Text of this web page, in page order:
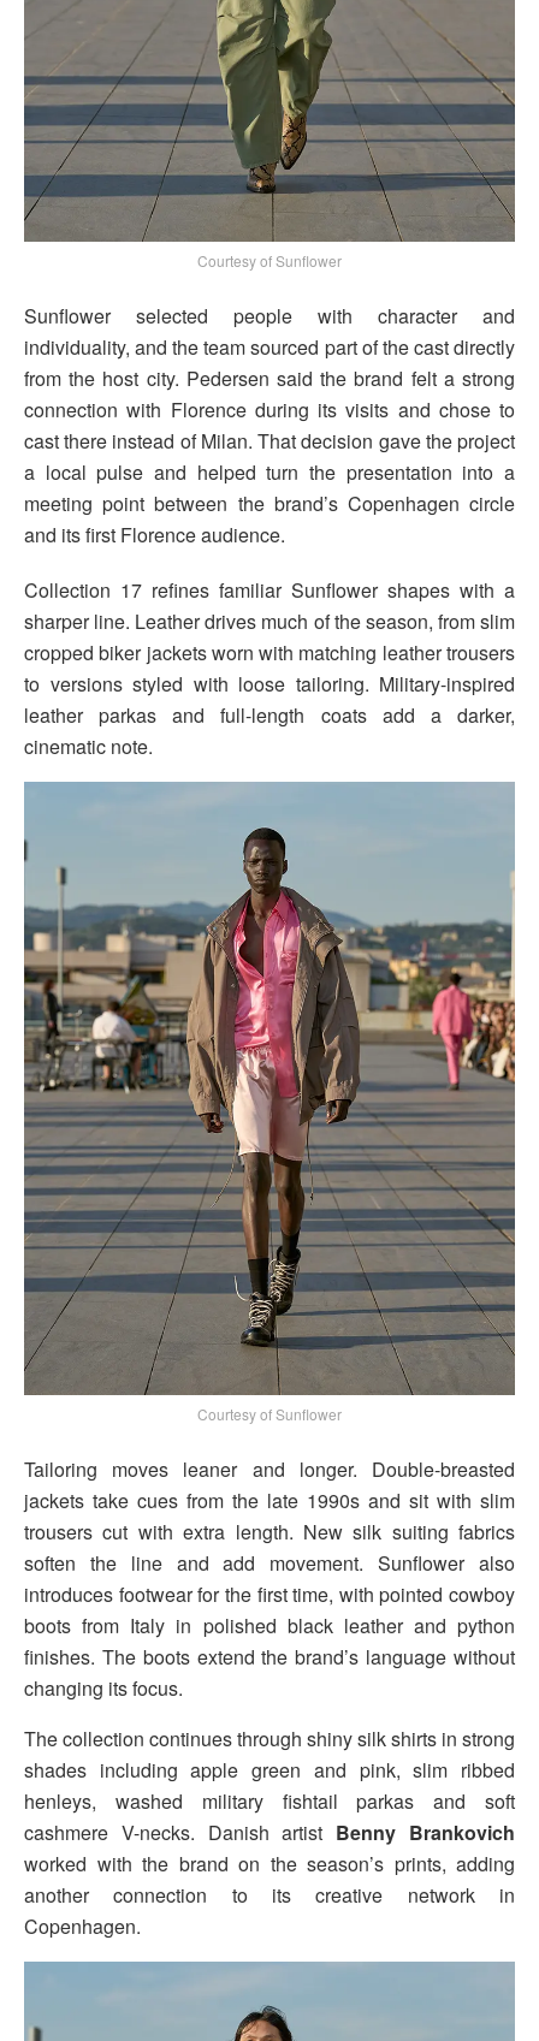
Courtesy of Sunflower
Sunflower selected people with character and
individuality, and the team sourced part of the cast directly
from the host city. Pedersen said the brand felt a strong
connection with Florence during its visits and chose to
cast there instead of Milan. That decision gave the project
a local pulse and helped turn the presentation into a
meeting point between the brand’s Copenhagen circle
and its first Florence audience.
Collection 17 refines familiar Sunflower shapes with a
sharper line. Leather drives much of the season, from slim
cropped biker jackets worn with matching leather trousers
to versions styled with loose tailoring. Military-inspired
leather parkas and full-length coats add a darker,
cinematic note.
Courtesy of Sunflower
Tailoring moves leaner and longer. Double-breasted
jackets take cues from the late 1990s and sit with slim
trousers cut with extra length. New silk suiting fabrics
soften the line and add movement. Sunflower also
introduces footwear for the first time, with pointed cowboy
boots from Italy in polished black leather and python
finishes. The boots extend the brand’s language without
changing its focus.
The collection continues through shiny silk shirts in strong
shades including apple green and pink, slim ribbed
henleys, washed military fishtail parkas and soft
cashmere V-necks. Danish artist Benny Brankovich
worked with the brand on the season’s prints, adding
another connection to its creative network in
Copenhagen.